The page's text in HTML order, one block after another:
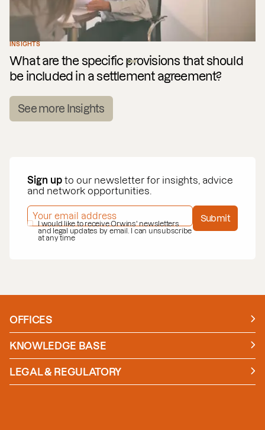
INSIGHTS
What are the specific provisions that should
be included in a settlement agreement?
See more Insights
Sign up to our newsletter for insights, advice
and network opportunities.
EMAIL ADDRESS*
PRIVACY POLICY*
I would like to receive Orwins' newsletters
and legal updates by email. I can unsubscribe
at any time
Submit
OFFICES
Manchester
London
KNOWLEDGE BASE
News
Insights
Case studies
LEGAL & REGULATORY
Policies and Procedures